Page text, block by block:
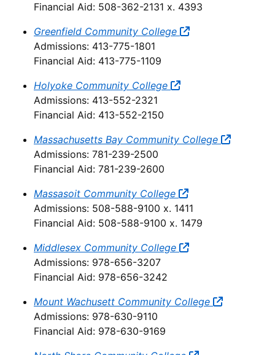
Financial Aid: 508-362-2131 x. 4393
Greenfield Community College
Admissions: 413-775-1801
Financial Aid: 413-775-1109
Holyoke Community College
Admissions: 413-552-2321
Financial Aid: 413-552-2150
Massachusetts Bay Community College
Admissions: 781-239-2500
Financial Aid: 781-239-2600
Massasoit Community College
Admissions: 508-588-9100 x. 1411
Financial Aid: 508-588-9100 x. 1479
Middlesex Community College
Admissions: 978-656-3207
Financial Aid: 978-656-3242
Mount Wachusett Community College
Admissions: 978-630-9110
Financial Aid: 978-630-9169